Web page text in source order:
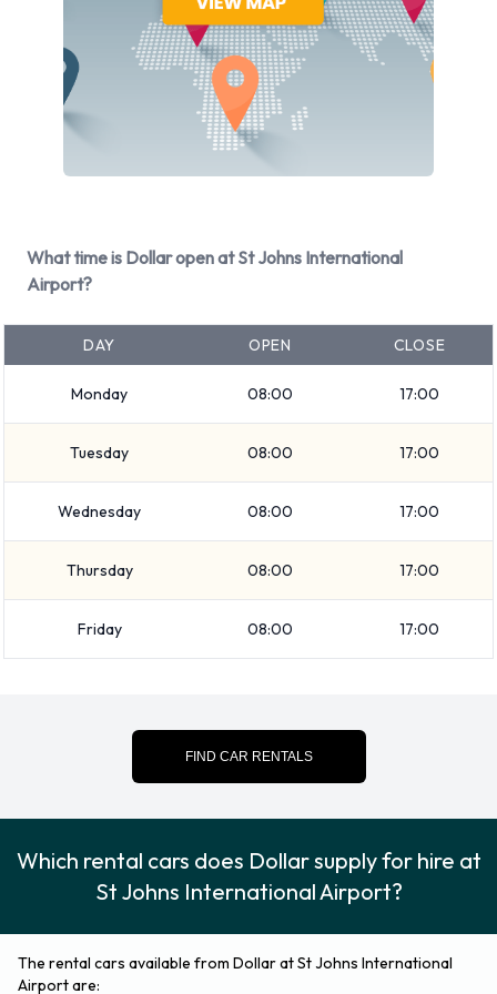
Dollar Rental Vehicle Types at St
Johns International Airport
You can rent vehicles from groups including:
Economy
Minivan
7 seat minivan
Large SUV
Large truck
Compact
Fullsize
Intermediate
Standard
Vehicle passenger capacity ranges from 2, 5 and 7
passengers. 2, 4 and 5 door vehicles are available. If you are
travelling with luggage, Dollar vehicles range in luggage
carrying capacity from 2, 3, 4 and 5 pieces of luggage.
Dollar at St Johns International
Airport
Consult with Dollar directly on instructions for how and where
to return your rental car to them. Always remember to
Contact Dollar at St Johns
What time is Dollar open at St Johns International
Airport?
DAY OPEN CLOSE
Monday 08:00 17:00
Tuesday 08:00 17:00
Wednesday 08:00 17:00
Thursday 08:00 17:00
Friday 08:00 17:00
FIND CAR RENTALS
Which rental cars does Dollar supply for hire at
St Johns International Airport?
The rental cars available from Dollar at St Johns International
Airport are: